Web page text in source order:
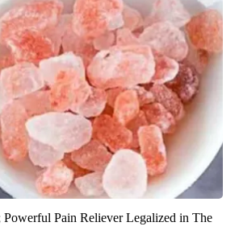
Powerful Pain Reliever Legalized in The